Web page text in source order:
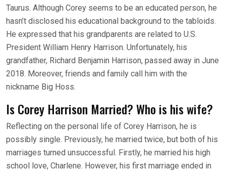
Taurus. Although Corey seems to be an educated person, he
hasn’t disclosed his educational background to the tabloids.
He expressed that his grandparents are related to U.S.
President William Henry Harrison. Unfortunately, his
grandfather, Richard Benjamin Harrison, passed away in June
2018. Moreover, friends and family call him with the
nickname Big Hoss.
Is Corey Harrison Married? Who is his wife?
Reflecting on the personal life of Corey Harrison, he is
possibly single. Previously, he married twice, but both of his
marriages turned unsuccessful. Firstly, he married his high
school love, Charlene. However, his first marriage ended in